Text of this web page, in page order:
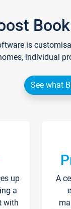
is
individual
See what
up
a
with
A